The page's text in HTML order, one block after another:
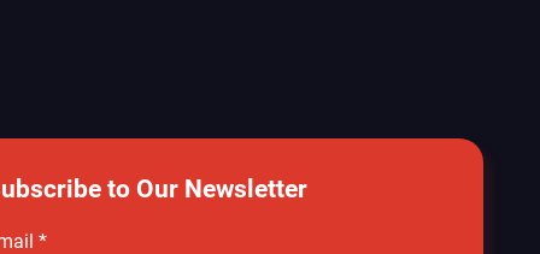
to Our Newsletter